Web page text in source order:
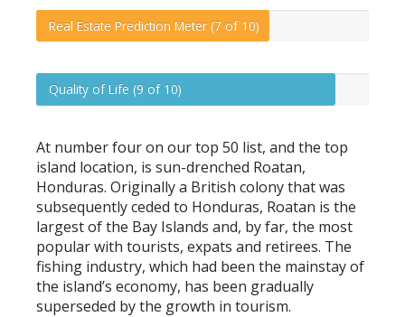
Real Estate Prediction Meter (7 of 10)
Quality of Life (9 of 10)
At number four on our top 50 list, and the top
island location, is sun-drenched Roatan,
Honduras. Originally a British colony that was
subsequently ceded to Honduras, Roatan is the
largest of the Bay Islands and, by far, the most
popular with tourists, expats and retirees. The
fishing industry, which had been the mainstay of
the island’s economy, has been gradually
superseded by the growth in tourism.